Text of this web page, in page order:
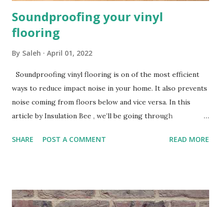
Soundproofing your vinyl
flooring
By Saleh April 01, 2022
Soundproofing vinyl flooring is on of the most efficient
ways to reduce impact noise in your home. It also prevents
noise coming from floors below and vice versa. In this
article by Insulation Bee , we’ll be going through
vinyl flooring and its benefits. Acoustic Flooring Sound is
onto your vinyl flooring and residents trampling upon it.
SHARE POST A COMMENT READ MORE